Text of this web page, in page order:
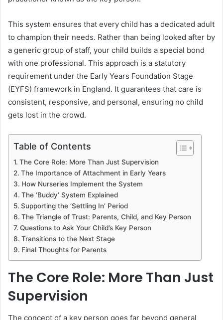
This system ensures that every child has a dedicated adult
to champion their needs. Rather than being looked after by
a generic group of staff, your child builds a special bond
with one professional. This approach is a statutory
requirement under the Early Years Foundation Stage
(EYFS) framework in England. It guarantees that care is
consistent, responsive, and personal, ensuring no child
gets lost in the crowd.
Table of Contents
The Core Role: More Than Just Supervision
The Importance of Attachment in Early Years
How Nurseries Implement the System
The ‘Buddy’ System Explained
Supporting the ‘Settling In’ Period
The Triangle of Trust: Parents, Child, and Key Person
Questions to Ask Your Child’s Key Person
Transitions to the Next Stage
Final Thoughts for Parents
The Core Role: More Than Just
Supervision
The concept of a key person goes far beyond general